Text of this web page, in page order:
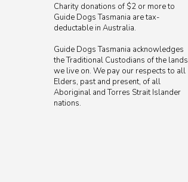
Charity donations of $2 or more to
Guide Dogs Tasmania are tax-
deductable in Australia.
Guide Dogs Tasmania acknowledges
the Traditional Custodians of the lands
we live on. We pay our respects to all
Elders, past and present, of all
Aboriginal and Torres Strait Islander
nations.